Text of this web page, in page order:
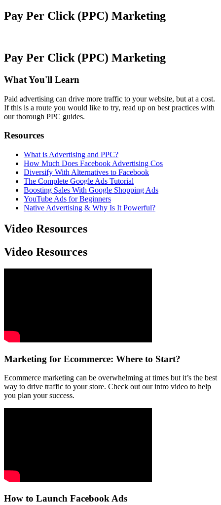
Pay Per Click (PPC) Marketing
Pay Per Click (PPC) Marketing
What You'll Learn
Paid advertising can drive more traffic to your website, but at a cost.
If this is a route you would like to try, read up on best practices with
our thorough PPC guides.
Resources
What is Advertising and PPC?
How Much Does Facebook Advertising Cos
Diversify With Alternatives to Facebook
The Complete Google Ads Tutorial
Boosting Sales With Google Shopping Ads
YouTube Ads for Beginners
Native Advertising & Why Is It Powerful?
Video Resources
Video Resources
Marketing for Ecommerce: Where to Start?
Ecommerce marketing can be overwhelming at times but it’s the best
way to drive traffic to your store. Check out our intro video to help
you plan your success.
How to Launch Facebook Ads